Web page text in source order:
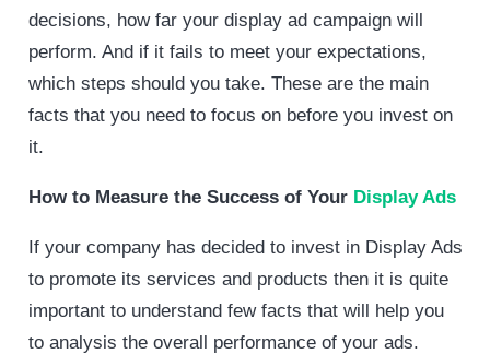
decisions, how far your display ad campaign will
perform. And if it fails to meet your expectations,
which steps should you take. These are the main
facts that you need to focus on before you invest on
it.
How to Measure the Success of Your Display Ads
If your company has decided to invest in Display Ads
to promote its services and products then it is quite
important to understand few facts that will help you
to analysis the overall performance of your ads.